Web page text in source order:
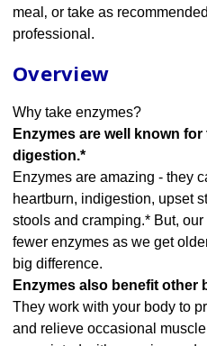
meal‚ or take as
professional.
Overview
Why take enzymes?
Enzymes are well known
digestion.*
Enzymes are amazing - they
heartburn, indigestion, upset
stools and cramping.* But,
fewer enzymes as we get
big difference.
Enzymes also benefit other
They work with your body to
and relieve occasional